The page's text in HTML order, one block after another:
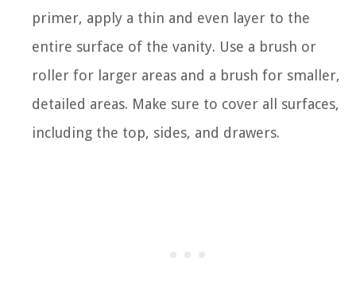
primer, apply a thin and even layer to the
entire surface of the vanity. Use a brush or
roller for larger areas and a brush for smaller,
detailed areas. Make sure to cover all surfaces,
including the top, sides, and drawers.